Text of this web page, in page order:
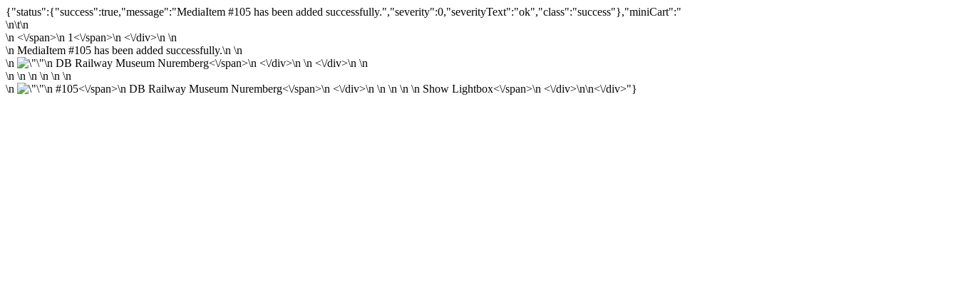
{"status":{"success":true,"message":"MediaItem #105 has been added successfully.","severity":0,"severityText":"ok","class":"success"},"miniCart":"
\n\t\n
\n <\/span>\n 1<\/span>\n <\/div>\n \n
\n MediaItem #105 has been added successfully.\n \n
\n
\n DB Railway Museum Nuremberg<\/span>\n <\/div>\n \n <\/div>\n \n
\n \n \n \n \n \n
\n
\n #105<\/span>\n DB Railway Museum Nuremberg<\/span>\n <\/div>\n \n \n \n \n Show Lightbox<\/span>\n <\/div>\n\n<\/div>"}